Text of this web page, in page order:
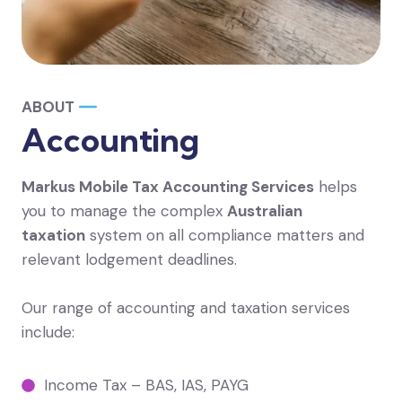
ABOUT
Accounting
Markus Mobile Tax Accounting Services helps
you to manage the complex Australian
taxation system on all compliance matters and
relevant lodgement deadlines.
Our range of accounting and taxation services
include:
Income Tax – BAS, IAS, PAYG